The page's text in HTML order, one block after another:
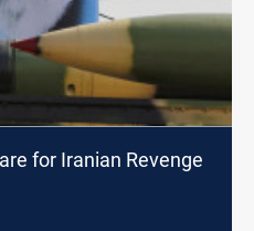
for Iranian Revenge